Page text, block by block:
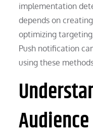
implementation
depends on
optimizing
Push notification
using these